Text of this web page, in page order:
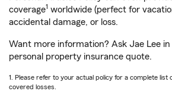
coverage1 worldwide (perfect for
accidental damage, or loss.
Want more information? Ask Jae Lee in
personal property insurance quote.
1. Please refer to your actual policy for a complete
covered losses.